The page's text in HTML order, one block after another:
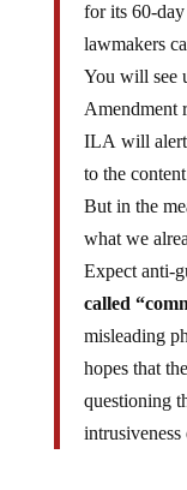
for its 60-
lawmakers
You will see
Amendment
ILA will alert
to the
But in the
what we
Expect anti-
called
misleading
hopes that
questioning
intrusiveness